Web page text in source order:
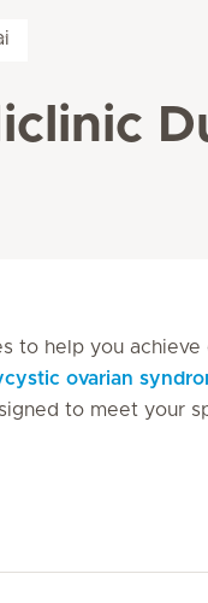
to help you
ovarian
to meet your